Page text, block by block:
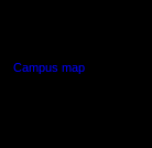
Campus map